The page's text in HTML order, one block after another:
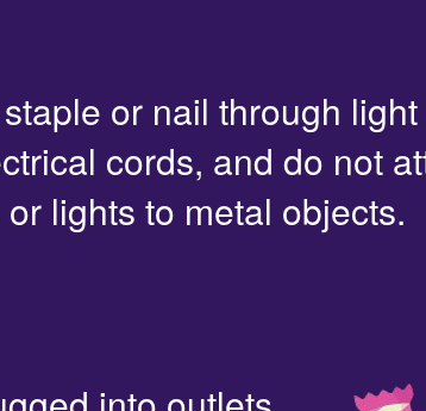
or nail through
cords, and do not
lights to metal objects.